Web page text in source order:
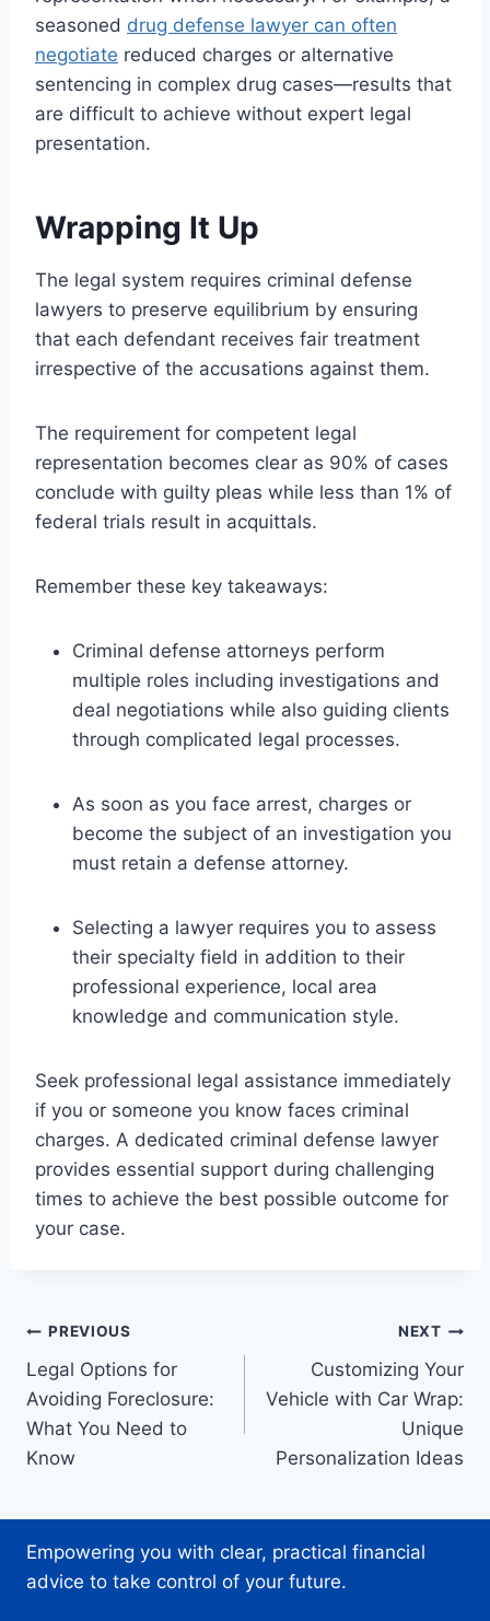
seasoned drug defense lawyer can often
negotiate reduced charges or alternative
sentencing in complex drug cases—results that
are difficult to achieve without expert legal
presentation.
Wrapping It Up
The legal system requires criminal defense
lawyers to preserve equilibrium by ensuring
that each defendant receives fair treatment
irrespective of the accusations against them.
The requirement for competent legal
representation becomes clear as 90% of cases
conclude with guilty pleas while less than 1% of
federal trials result in acquittals.
Remember these key takeaways:
Criminal defense attorneys perform
multiple roles including investigations and
deal negotiations while also guiding clients
through complicated legal processes.
As soon as you face arrest, charges or
become the subject of an investigation you
must retain a defense attorney.
Selecting a lawyer requires you to assess
their specialty field in addition to their
professional experience, local area
knowledge and communication style.
Seek professional legal assistance immediately
if you or someone you know faces criminal
charges. A dedicated criminal defense lawyer
provides essential support during challenging
times to achieve the best possible outcome for
your case.
Post
navigation
PREVIOUS
Legal Options for
Avoiding Foreclosure:
What You Need to
Know
NEXT
Customizing Your
Vehicle with Car Wrap:
Unique
Personalization Ideas
Empowering you with clear, practical financial
advice to take control of your future.